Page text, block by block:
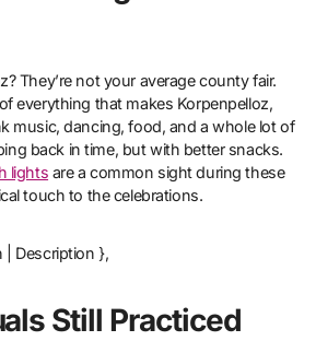
They’re not your average county fair.
everything that makes Korpenpelloz,
music, dancing, food, and a whole lot of
back in time, but with better snacks.
lights are a common sight during these
touch to the celebrations.
| Description },
Still Practiced